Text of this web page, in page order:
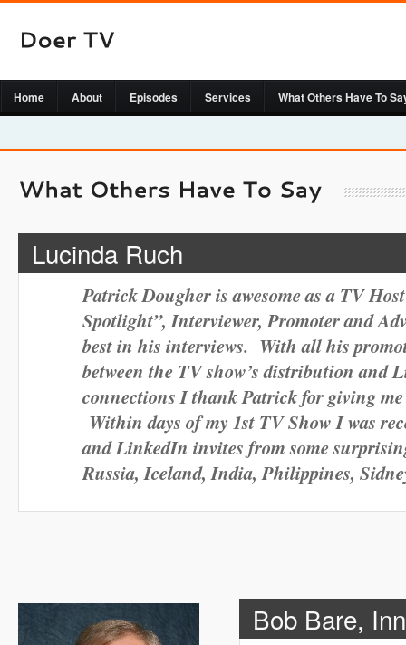
Home About Episodes Services What Others Have To
Lucinda Ruch
Patrick Dougher is awesome as a TV
Spotlight”, Interviewer, Promoter and
best in his interviews. With all his
between the TV show’s distribution and
connections I thank Patrick for giving
Within days of my 1st TV Show I was
and LinkedIn invites from some
Russia, Iceland, India, Philippines,
Bob Bare,